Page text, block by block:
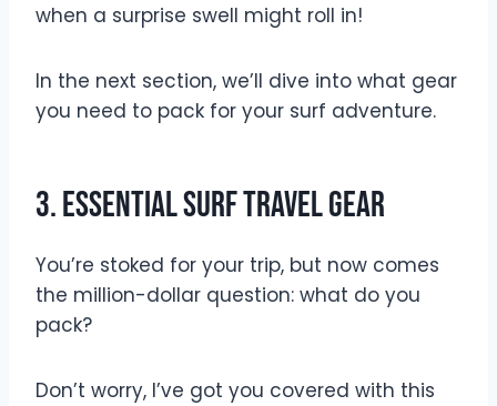
when a surprise swell might roll in!
In the next section, we’ll dive into what gear
you need to pack for your surf adventure.
3. Essential Surf Travel Gear
You’re stoked for your trip, but now comes
the million-dollar question: what do you
pack?
Don’t worry, I’ve got you covered with this